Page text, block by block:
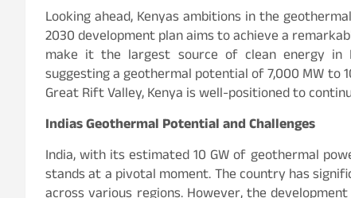
Looking ahead, Kenyas ambitions in the
2030 development plan aims to achieve a
make it the largest source of clean energy in
suggesting a geothermal potential of 7,000 MW to
Great Rift Valley, Kenya is well-positioned to
Indias Geothermal Potential and Challenges
India, with its estimated 10 GW of geothermal
stands at a pivotal moment. The country has